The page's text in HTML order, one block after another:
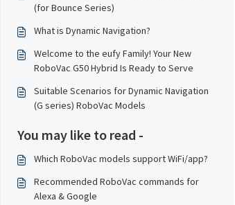
(for Bounce Series)
What is Dynamic Navigation?
Welcome to the eufy Family! Your New
RoboVac G50 Hybrid Is Ready to Serve
Suitable Scenarios for Dynamic Navigation
(G series) RoboVac Models
You may like to read -
Which RoboVac models support WiFi/app?
Recommended RoboVac commands for
Alexa & Google